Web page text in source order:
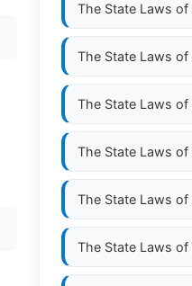
The State Laws of
The State Laws of
The State Laws of
The State Laws of
The State Laws of
The State Laws of